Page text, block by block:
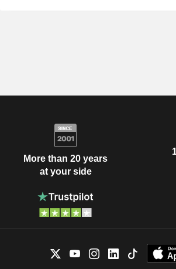
More than 20 years
at your side